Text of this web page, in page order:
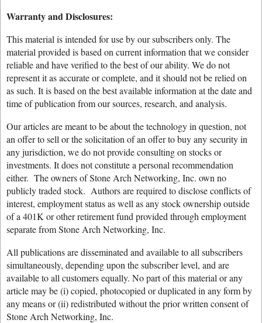
Warranty and Disclosures:
This material is intended for use by our subscribers only. The
material provided is based on current information that we consider
reliable and have verified to the best of our ability. We do not
represent it as accurate or complete, and it should not be relied on
as such. It is based on the best available information at the date and
time of publication from our sources, research, and analysis.
Our articles are meant to be about the technology in question, not
an offer to sell or the solicitation of an offer to buy any security in
any jurisdiction, we do not provide consulting on stocks or
investments. It does not constitute a personal recommendation
either. The owners of Stone Arch Networking, Inc. own no
publicly traded stock. Authors are required to disclose conflicts of
interest, employment status as well as any stock ownership outside
of a 401K or other retirement fund provided through employment
separate from Stone Arch Networking, Inc.
All publications are disseminated and available to all subscribers
simultaneously, depending upon the subscriber level, and are
available to all customers equally. No part of this material or any
article may be (i) copied, photocopied or duplicated in any form by
any means or (ii) redistributed without the prior written consent of
Stone Arch Networking, Inc.